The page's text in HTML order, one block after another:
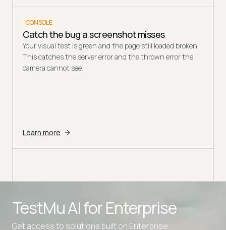
CONSOLE
Catch the bug a screenshot misses
Your visual test is green and the page still loaded broken.
This catches the server error and the thrown error the
camera cannot see.
Learn more
TestMu AI forEnterprise
Get access to solutions built on Enterprise